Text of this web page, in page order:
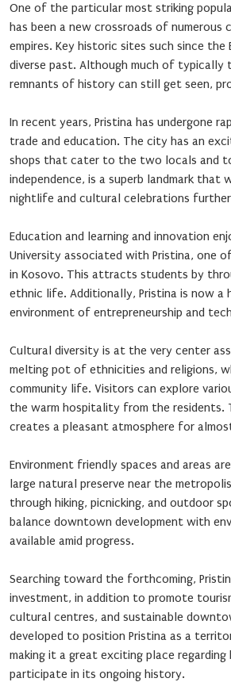
One of the particular most striking
has been a new crossroads of
empires. Key historic sites such since
diverse past. Although much of
remnants of history can still get seen,
In recent years, Pristina has undergone
trade and education. The city has an
shops that cater to the two locals and
independence, is a superb landmark
nightlife and cultural celebrations
Education and learning and innovation
University associated with Pristina, one
in Kosovo. This attracts students by
ethnic life. Additionally, Pristina is now
environment of entrepreneurship and
Cultural diversity is at the very center
melting pot of ethnicities and religions,
community life. Visitors can explore
the warm hospitality from the residents.
creates a pleasant atmosphere for
Environment friendly spaces and areas
large natural preserve near the
through hiking, picnicking, and outdoor
balance downtown development with
available amid progress.
Searching toward the forthcoming,
investment, in addition to promote
cultural centres, and sustainable
developed to position Pristina as a
making it a great exciting place
participate in its ongoing history.